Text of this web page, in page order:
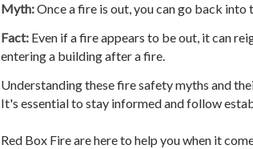
Myth:Once a fire is out, you can go back into
Fact:Even if a fire appears to be out, it can
entering a building after a fire.
Understanding these fire safety myths and
It's essential to stay informed and follow
Red Box Fire are here to help you when it